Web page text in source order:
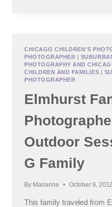
CHICAGO CHILDREN'S
PHOTOGRAPHER |
PHOTOGRAPHY AND
CHILDREN AND FAMILIES |
PHOTOGRAPHER
Elmhurst
Outdoor
G Family
By Marianne October 9, 2012
This family traveled from